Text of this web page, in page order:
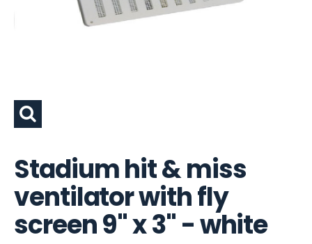
Stadium hit & miss
ventilator with fly
screen 9" x 3" - white